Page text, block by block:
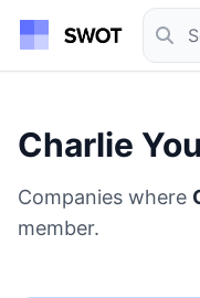
Charlie
Companies where
member.